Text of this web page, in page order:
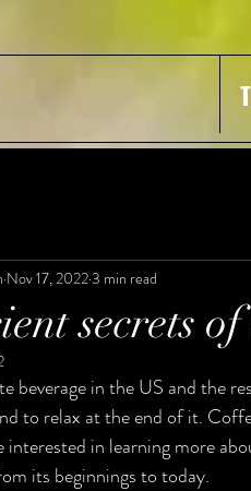
secrets
Nov 17, 20223 min read
beverage in the US and the
to relax at the end of it.
in learning more
its beginnings to today.